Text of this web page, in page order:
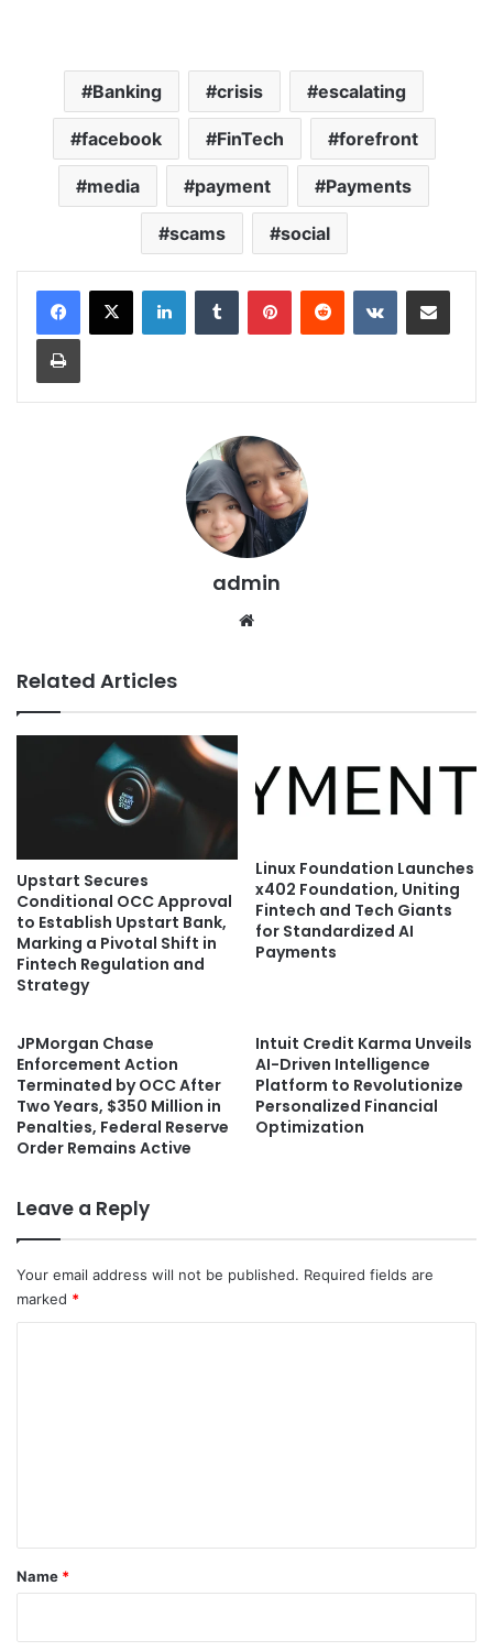
Banking crisis escalating
facebook FinTech forefront
media payment Payments
scams social
admin
Related Articles
Upstart Secures
Conditional OCC Approval
to Establish Upstart Bank,
Marking a Pivotal Shift in
Fintech Regulation and
Strategy
Linux Foundation Launches
x402 Foundation, Uniting
Fintech and Tech Giants
for Standardized AI
Payments
JPMorgan Chase
Enforcement Action
Terminated by OCC After
Two Years, $350 Million in
Penalties, Federal Reserve
Order Remains Active
Intuit Credit Karma Unveils
AI-Driven Intelligence
Platform to Revolutionize
Personalized Financial
Optimization
Leave a Reply
Your email address will not be published. Required fields are
marked *
*
Name *